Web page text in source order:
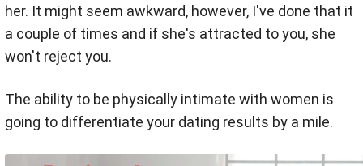
her. It might seem awkward, however, I've done that it
a couple of times and if she's attracted to you, she
won't reject you.
The ability to be physically intimate with women is
going to differentiate your dating results by a mile.